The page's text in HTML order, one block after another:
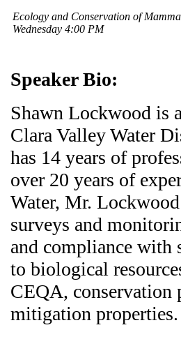
Ecology and Conservation of
Wednesday 4:00 PM
Speaker Bio:
Shawn Lockwood is
Clara Valley Water
has 14 years of
over 20 years of
Water, Mr.
surveys and
and compliance with
to biological
CEQA, conservation
mitigation properties.